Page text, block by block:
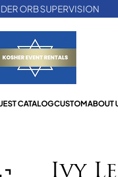
ORB SUPERVISION
CATALOGCUSTOMABOUT
Ivy